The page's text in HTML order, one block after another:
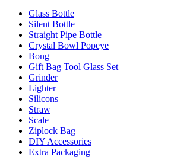
Glass Bottle
Silent Bottle
Straight Pipe Bottle
Crystal Bowl Popeye
Bong
Gift Bag Tool Glass Set
Grinder
Lighter
Silicons
Straw
Scale
Ziplock Bag
DIY Accessories
Extra Packaging